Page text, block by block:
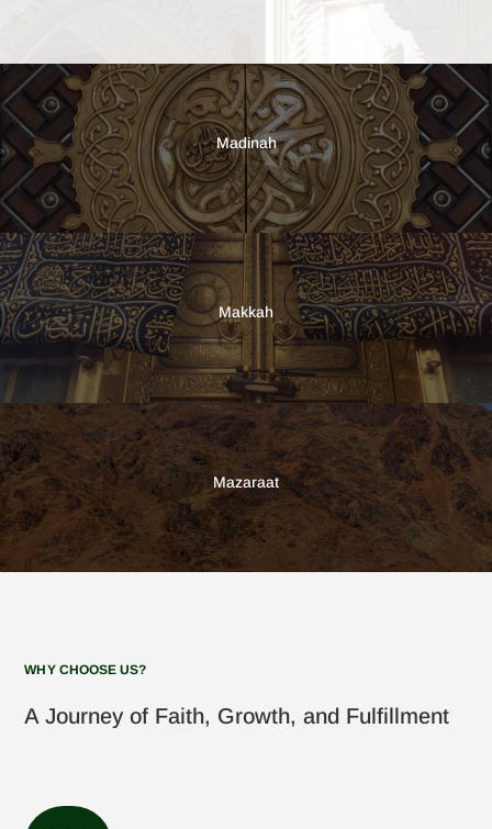
Madinah
Makkah
Mazaraat
WHY CHOOSE US?
A Journey of Faith, Growth, and Fulfillment